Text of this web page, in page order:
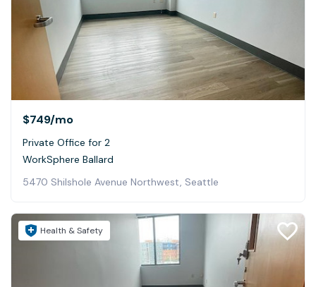
$749/mo
Private Office for 2
WorkSphere Ballard
5470 Shilshole Avenue Northwest, Seattle
Health & Safety